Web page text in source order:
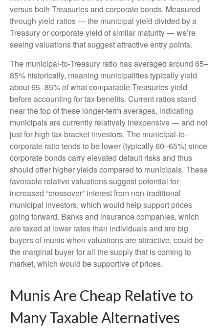
versus both Treasuries and corporate bonds. Measured
through yield ratios — the municipal yield divided by a
Treasury or corporate yield of similar maturity — we’re
seeing valuations that suggest attractive entry points.
The municipal-to-Treasury ratio has averaged around 65–
85% historically, meaning municipalities typically yield
about 65–85% of what comparable Treasuries yield
before accounting for tax benefits. Current ratios stand
near the top of these longer-term averages, indicating
municipals are currently relatively inexpensive — and not
just for high tax bracket investors. The municipal-to-
corporate ratio tends to be lower (typically 60–65%) since
corporate bonds carry elevated default risks and thus
should offer higher yields compared to municipals. These
favorable relative valuations suggest potential for
increased “crossover” interest from non-traditional
municipal investors, which would help support prices
going forward. Banks and insurance companies, which
are taxed at lower rates than individuals and are big
buyers of munis when valuations are attractive, could be
the marginal buyer for all the supply that is coming to
market, which would be supportive of prices.
Munis Are Cheap Relative to
Many Taxable Alternatives